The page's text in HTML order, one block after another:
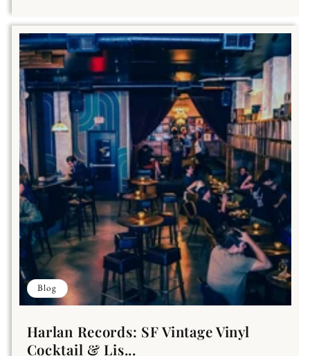
Blog
Harlan Records: SF Vintage Vinyl
Cocktail & Lis...